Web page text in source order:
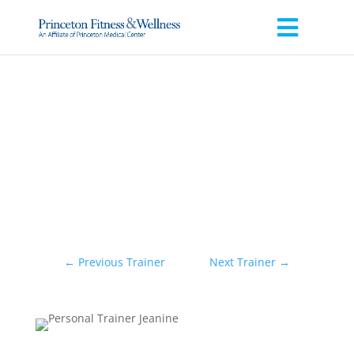
← Previous Trainer Next Trainer →